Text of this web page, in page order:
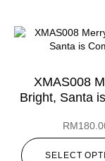
XMAS008
Bright, Santa
RM
SELECT